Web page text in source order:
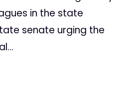
in the state
senate urging the